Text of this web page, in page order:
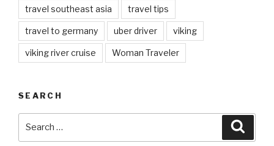
travel southeast asia travel tips
travel to germany uber driver viking
viking river cruise Woman Traveler
SEARCH